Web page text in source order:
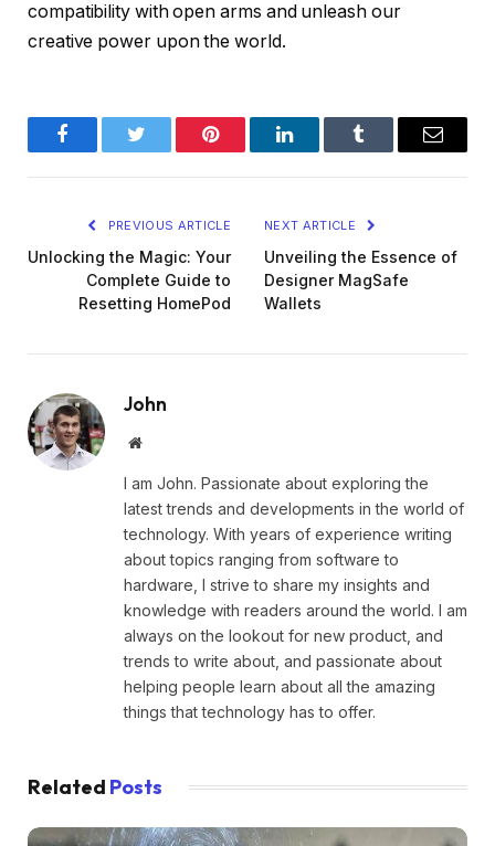
compatibility with open arms and unleash our
creative power upon the world.
FacebookTwitter Pinterest LinkedInTumblr Email
PREVIOUS ARTICLE
Unlocking the Magic: Your
Complete Guide to
Resetting HomePod
NEXT ARTICLE
Unveiling the Essence of
Designer MagSafe
Wallets
John
Website
I am John. Passionate about exploring the
latest trends and developments in the world of
technology. With years of experience writing
about topics ranging from software to
hardware, I strive to share my insights and
knowledge with readers around the world. I am
always on the lookout for new product, and
trends to write about, and passionate about
helping people learn about all the amazing
things that technology has to offer.
Related Posts